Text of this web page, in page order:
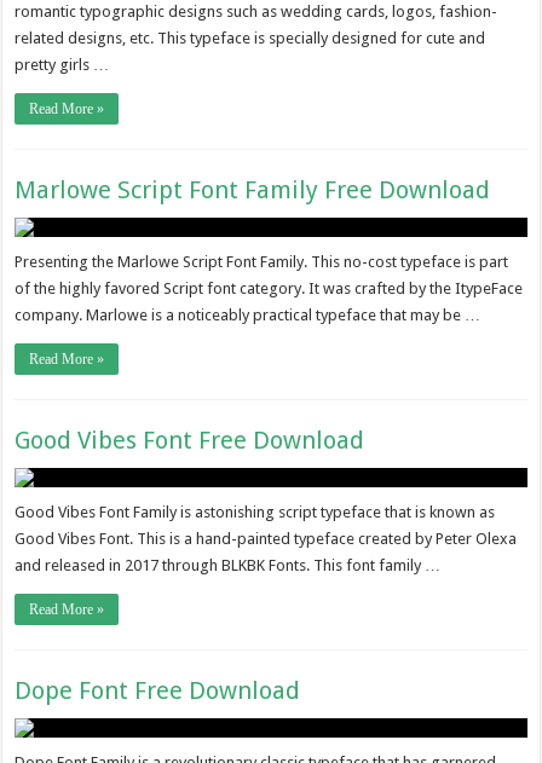
romantic typographic designs such as wedding cards, logos, fashion-
related designs, etc. This typeface is specially designed for cute and
pretty girls …
Read More »
Marlowe Script Font Family Free Download
Presenting the Marlowe Script Font Family. This no-cost typeface is part
of the highly favored Script font category. It was crafted by the ItypeFace
company. Marlowe is a noticeably practical typeface that may be …
Read More »
Good Vibes Font Free Download
Good Vibes Font Family is astonishing script typeface that is known as
Good Vibes Font. This is a hand-painted typeface created by Peter Olexa
and released in 2017 through BLKBK Fonts. This font family …
Read More »
Dope Font Free Download